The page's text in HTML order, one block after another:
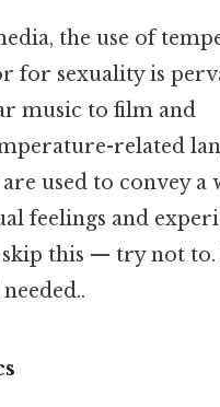
the use of
for sexuality is
music to film and
related
used to convey a
feelings and
this — try not to.